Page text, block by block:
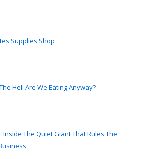
Supplies Shop
Hell Are We Eating Anyway?
Inside The Quiet Giant That Rules The